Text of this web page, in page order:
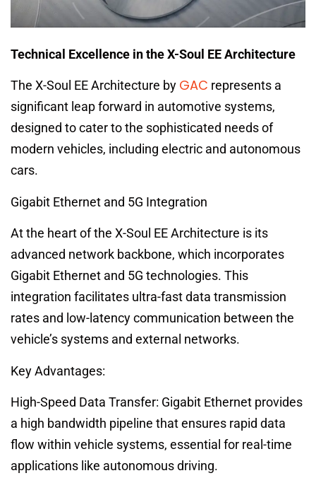
Technical Excellence in the X-Soul EE Architecture
The X-Soul EE Architecture by GAC represents a
significant leap forward in automotive systems,
designed to cater to the sophisticated needs of
modern vehicles, including electric and autonomous
cars.
Gigabit Ethernet and 5G Integration
At the heart of the X-Soul EE Architecture is its
advanced network backbone, which incorporates
Gigabit Ethernet and 5G technologies. This
integration facilitates ultra-fast data transmission
rates and low-latency communication between the
vehicle’s systems and external networks.
Key Advantages:
High-Speed Data Transfer: Gigabit Ethernet provides
a high bandwidth pipeline that ensures rapid data
flow within vehicle systems, essential for real-time
applications like autonomous driving.